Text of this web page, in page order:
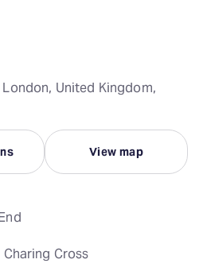
United Kingdom,
View map
Charing Cross